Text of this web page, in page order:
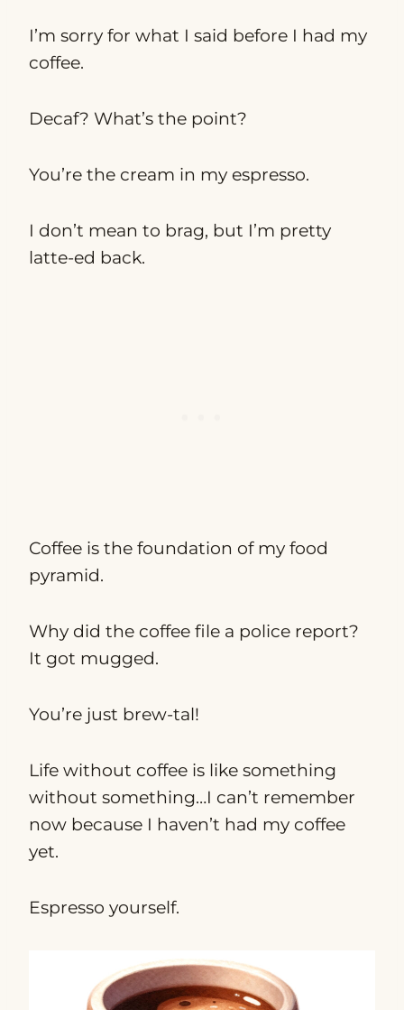
I’m sorry for what I said before I had my
coffee.
Decaf? What’s the point?
You’re the cream in my espresso.
I don’t mean to brag, but I’m pretty
latte-ed back.
Coffee is the foundation of my food
pyramid.
Why did the coffee file a police report?
It got mugged.
You’re just brew-tal!
Life without coffee is like something
without something…I can’t remember
now because I haven’t had my coffee
yet.
Espresso yourself.